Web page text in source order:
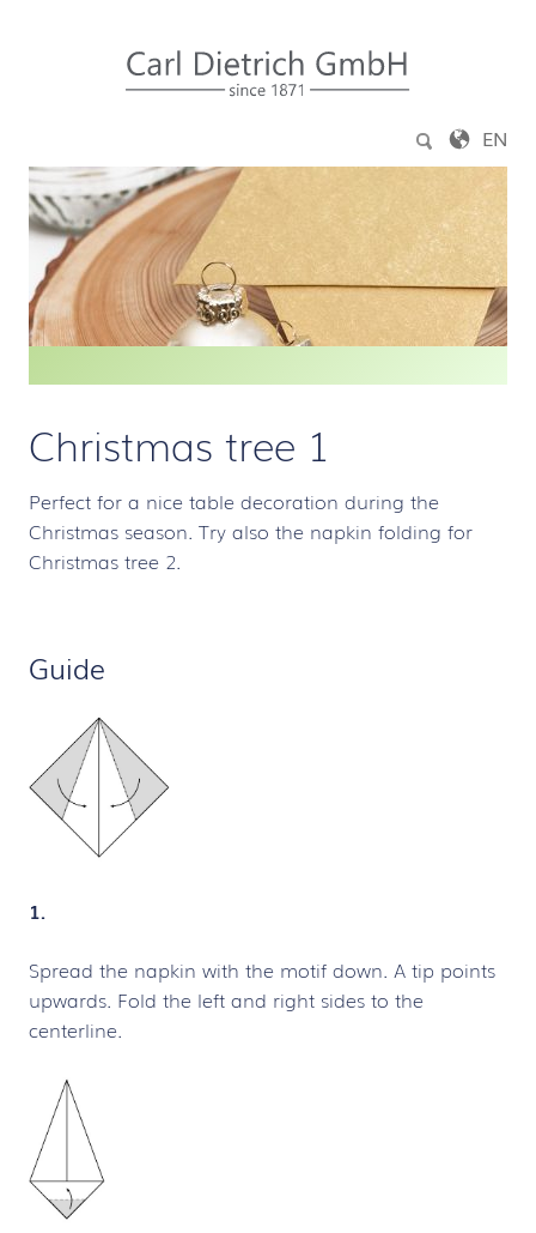
EN
Christmas tree 1
Perfect for a nice table decoration during the
Christmas season. Try also the napkin folding for
Christmas tree 2.
Guide
1.
Spread the napkin with the motif down. A tip points
upwards. Fold the left and right sides to the
centerline.